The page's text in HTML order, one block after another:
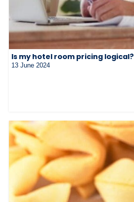
Is my hotel room pricing logical?
13 June 2024